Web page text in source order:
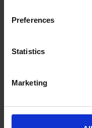
Preferences
Statistics
Marketing